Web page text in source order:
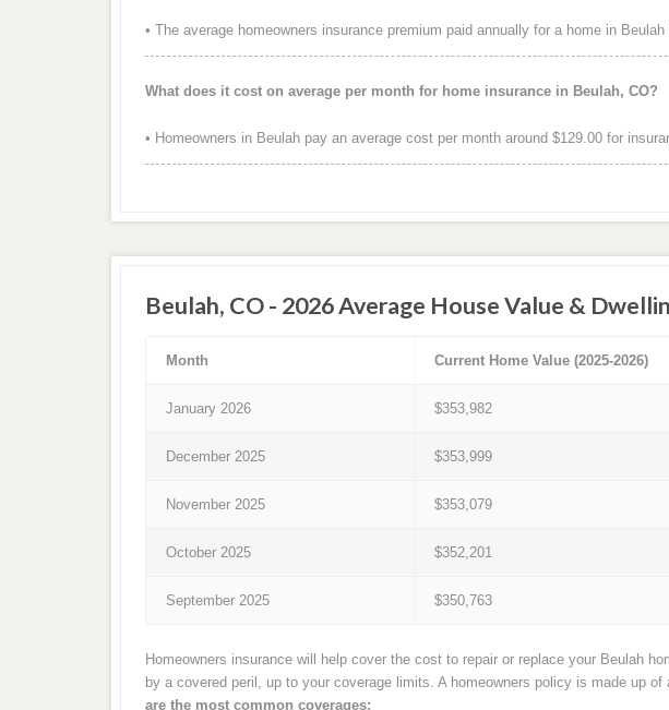
• The average homeowners insurance premium paid annually for a home in Beulah
What does it cost on average per month for home insurance in Beulah, CO?
• Homeowners in Beulah pay an average cost per month around $129.00 for
Beulah, CO - 2026 Average House Value &
Month Current Home Value (2025-2026)
January 2026 $353,982
December 2025 $353,999
November 2025 $353,079
October 2025 $352,201
September 2025 $350,763
Homeowners insurance will help cover the cost to repair or replace your Beulah
by a covered peril, up to your coverage limits. A homeowners policy is made up of
are the most common coverages: